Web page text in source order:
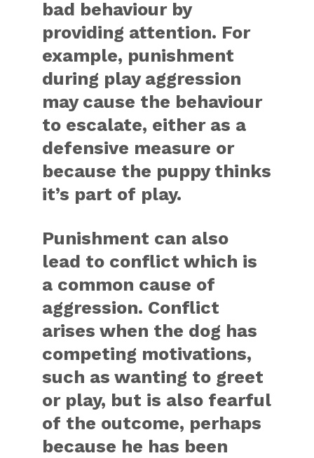
bad behaviour by
providing attention. For
example, punishment
during play aggression
may cause the behaviour
to escalate, either as a
defensive measure or
because the puppy thinks
it’s part of play.
Punishment can also
lead to conflict which is
a common cause of
aggression. Conflict
arises when the dog has
competing motivations,
such as wanting to greet
or play, but is also fearful
of the outcome, perhaps
because he has been